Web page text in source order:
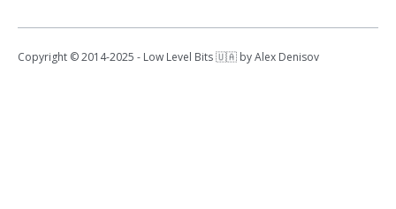
Copyright © 2014-2025 - Low Level Bits 🇺🇦 by Alex Denisov